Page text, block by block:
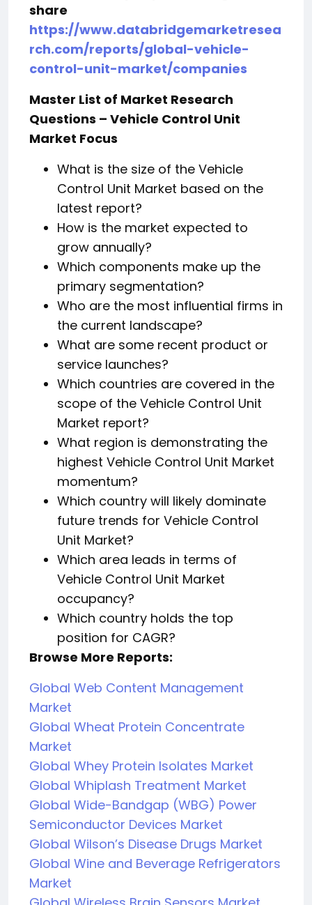
share
https://www.databridgemarketresea
rch.com/reports/global-vehicle-
control-unit-market/companies
Master List of Market Research
Questions – Vehicle Control Unit
Market Focus
What is the size of the Vehicle
Control Unit Market based on the
latest report?
How is the market expected to
grow annually?
Which components make up the
primary segmentation?
Who are the most influential firms in
the current landscape?
What are some recent product or
service launches?
Which countries are covered in the
scope of the Vehicle Control Unit
Market report?
What region is demonstrating the
highest Vehicle Control Unit Market
momentum?
Which country will likely dominate
future trends for Vehicle Control
Unit Market?
Which area leads in terms of
Vehicle Control Unit Market
occupancy?
Which country holds the top
position for CAGR?
Browse More Reports:
Global Web Content Management
Market
Global Wheat Protein Concentrate
Market
Global Whey Protein Isolates Market
Global Whiplash Treatment Market
Global Wide-Bandgap (WBG) Power
Semiconductor Devices Market
Global Wilson’s Disease Drugs Market
Global Wine and Beverage Refrigerators
Market